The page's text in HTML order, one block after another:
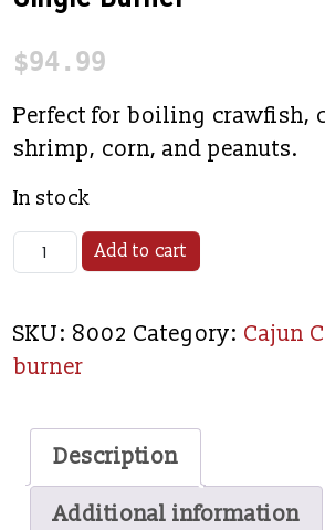
$94.99
Perfect for boiling crawfish,
shrimp, corn, and peanuts.
In stock
Single Burner quantity
Add to cart
SKU: 8002 Category: Cajun
burner
Description
Additional information